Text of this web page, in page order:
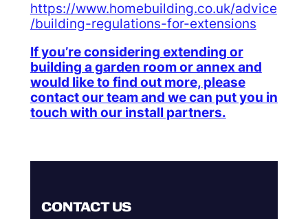
https://www.homebuilding.co.uk/advice
/building-regulations-for-extensions
If you’re considering extending or
building a garden room or annex and
would like to find out more, please
contact our team and we can put you in
touch with our install partners.
CONTACT US